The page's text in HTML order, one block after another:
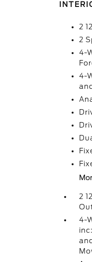
2
2
4-
4-
2
4-